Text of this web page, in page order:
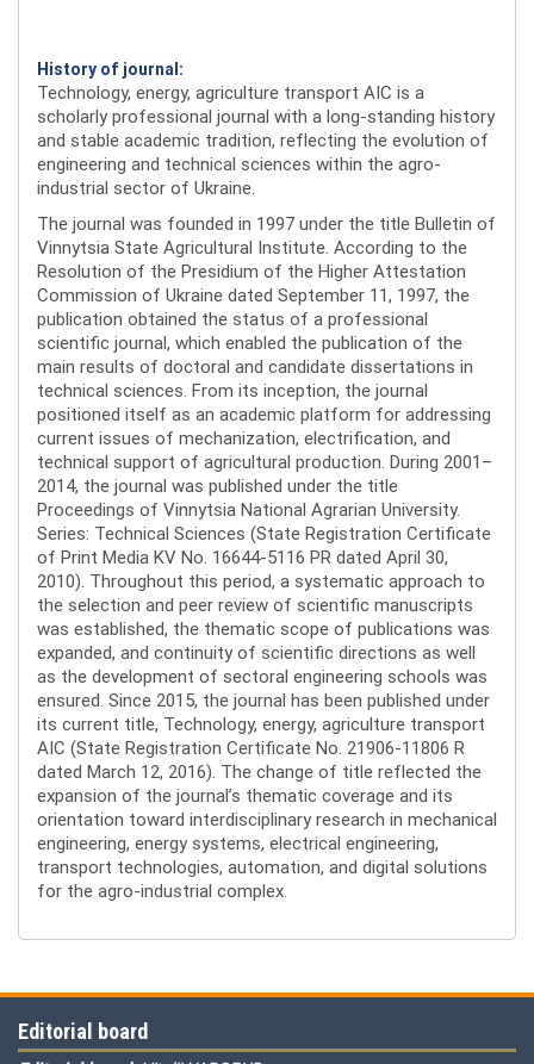
History of journal:
Technology, energy, agriculture transport AIC is a
scholarly professional journal with a long-standing history
and stable academic tradition, reflecting the evolution of
engineering and technical sciences within the agro-
industrial sector of Ukraine.
The journal was founded in 1997 under the title Bulletin of
Vinnytsia State Agricultural Institute. According to the
Resolution of the Presidium of the Higher Attestation
Commission of Ukraine dated September 11, 1997, the
publication obtained the status of a professional
scientific journal, which enabled the publication of the
main results of doctoral and candidate dissertations in
technical sciences. From its inception, the journal
positioned itself as an academic platform for addressing
current issues of mechanization, electrification, and
technical support of agricultural production. During 2001–
2014, the journal was published under the title
Proceedings of Vinnytsia National Agrarian University.
Series: Technical Sciences (State Registration Certificate
of Print Media KV No. 16644-5116 PR dated April 30,
2010). Throughout this period, a systematic approach to
the selection and peer review of scientific manuscripts
was established, the thematic scope of publications was
expanded, and continuity of scientific directions as well
as the development of sectoral engineering schools was
ensured. Since 2015, the journal has been published under
its current title, Technology, energy, agriculture transport
AIC (State Registration Certificate No. 21906-11806 R
dated March 12, 2016). The change of title reflected the
expansion of the journal’s thematic coverage and its
orientation toward interdisciplinary research in mechanical
engineering, energy systems, electrical engineering,
transport technologies, automation, and digital solutions
for the agro-industrial complex.
Editorial board